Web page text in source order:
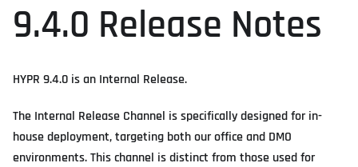
9.4.0 Release Notes
HYPR 9.4.0 is an Internal Release.
The Internal Release Channel is specifically designed for in-
house deployment, targeting both our office and DMO
environments. This channel is distinct from those used for